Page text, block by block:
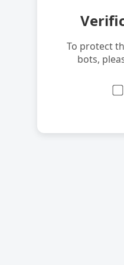
To protect
bots,